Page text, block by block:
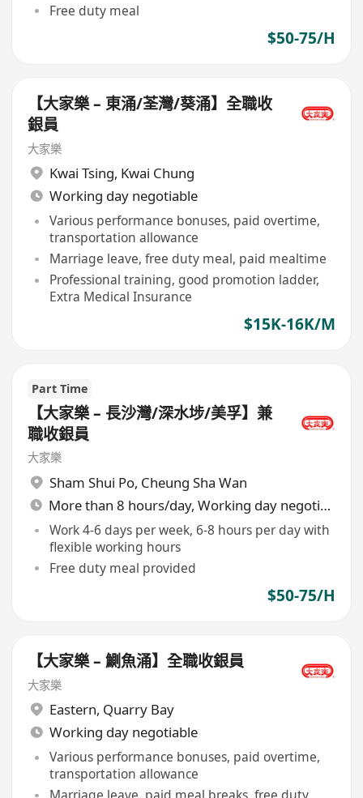
Free duty meal
$50-75/H
【大家樂 – 東涌/荃灣/葵涌】全職收
銀員
大家樂
Kwai Tsing, Kwai Chung
Working day negotiable
Various performance bonuses, paid overtime,
transportation allowance
Marriage leave, free duty meal, paid mealtime
Professional training, good promotion ladder,
Extra Medical Insurance
$15K-16K/M
Part Time
【大家樂 – 長沙灣/深水埗/美孚】兼
職收銀員
大家樂
Sham Shui Po, Cheung Sha Wan
More than 8 hours/day, Working day negotiable
Work 4-6 days per week, 6-8 hours per day with
flexible working hours
Free duty meal provided
$50-75/H
【大家樂 – 鰂魚涌】全職收銀員
大家樂
Eastern, Quarry Bay
Working day negotiable
Various performance bonuses, paid overtime,
transportation allowance